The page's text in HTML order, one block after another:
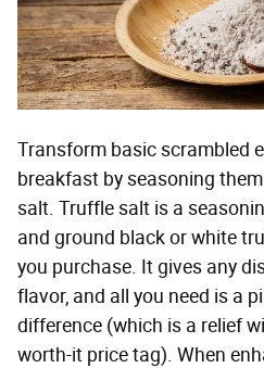
Transform basic scrambled
breakfast by seasoning
salt. Truffle salt is a
and ground black or white
you purchase. It gives any
flavor, and all you need is a
difference (which is a relief
worth-it price tag). When